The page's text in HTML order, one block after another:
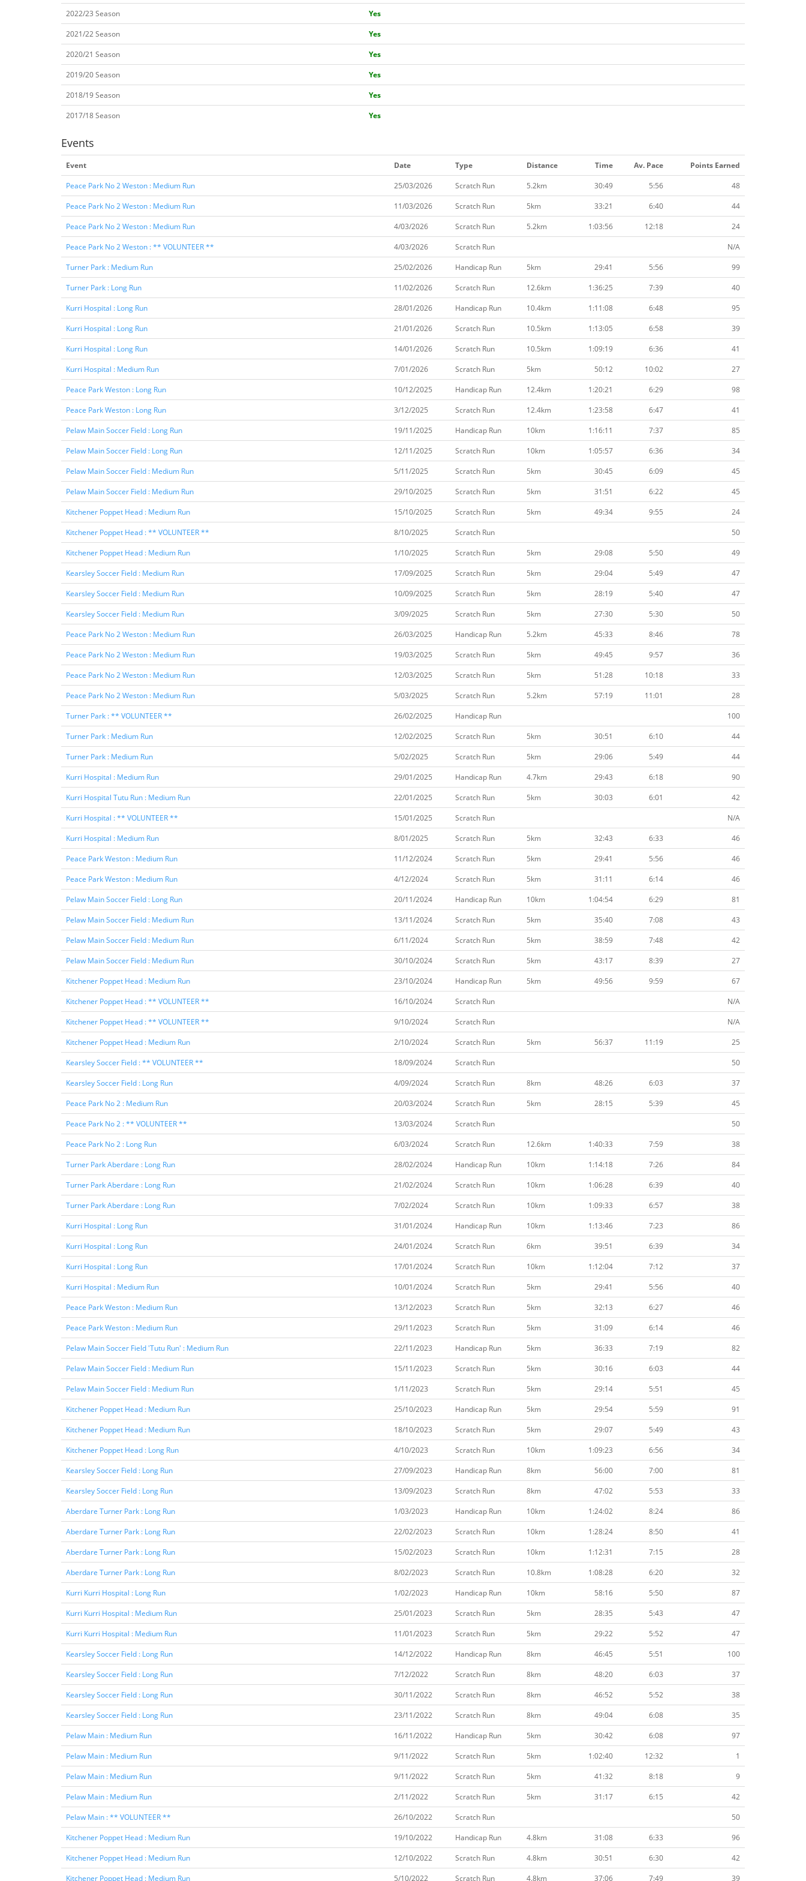
2022/23 Season
Yes
2021/22 Season
Yes
2020/21 Season
Yes
2019/20 Season
Yes
2018/19 Season
Yes
2017/18 Season
Yes
Events
Event Date Type Distance Time Av. Pace
Points Earned
Peace Park No 2 Weston : Medium Run
25/03/2026 Scratch Run 5.2km 30:49 5:56
48
Peace Park No 2 Weston : Medium Run
11/03/2026 Scratch Run 5km 33:21 6:40
44
Peace Park No 2 Weston : Medium Run
4/03/2026 Scratch Run 5.2km 1:03:56 12:18
24
Peace Park No 2 Weston : ** VOLUNTEER **
4/03/2026 Scratch Run
N/A
Turner Park : Medium Run
25/02/2026 Handicap Run 5km 29:41 5:56
99
Turner Park : Long Run
11/02/2026 Scratch Run 12.6km 1:36:25 7:39
40
Kurri Hospital : Long Run
28/01/2026 Handicap Run 10.4km 1:11:08 6:48
95
Kurri Hospital : Long Run
21/01/2026 Scratch Run 10.5km 1:13:05 6:58
39
Kurri Hospital : Long Run
14/01/2026 Scratch Run 10.5km 1:09:19 6:36
41
Kurri Hospital : Medium Run
7/01/2026 Scratch Run 5km 50:12 10:02
27
Peace Park Weston : Long Run
10/12/2025 Handicap Run 12.4km 1:20:21 6:29
98
Peace Park Weston : Long Run
3/12/2025 Scratch Run 12.4km 1:23:58 6:47
41
Pelaw Main Soccer Field : Long Run
19/11/2025 Handicap Run 10km 1:16:11 7:37
85
Pelaw Main Soccer Field : Long Run
12/11/2025 Scratch Run 10km 1:05:57 6:36
34
Pelaw Main Soccer Field : Medium Run
5/11/2025 Scratch Run 5km 30:45 6:09
45
Pelaw Main Soccer Field : Medium Run
29/10/2025 Scratch Run 5km 31:51 6:22
45
Kitchener Poppet Head : Medium Run
15/10/2025 Scratch Run 5km 49:34 9:55
24
Kitchener Poppet Head : ** VOLUNTEER **
8/10/2025 Scratch Run
50
Kitchener Poppet Head : Medium Run
1/10/2025 Scratch Run 5km 29:08 5:50
49
Kearsley Soccer Field : Medium Run
17/09/2025 Scratch Run 5km 29:04 5:49
47
Kearsley Soccer Field : Medium Run
10/09/2025 Scratch Run 5km 28:19 5:40
47
Kearsley Soccer Field : Medium Run
3/09/2025 Scratch Run 5km 27:30 5:30
50
Peace Park No 2 Weston : Medium Run
26/03/2025 Handicap Run 5.2km 45:33 8:46
78
Peace Park No 2 Weston : Medium Run
19/03/2025 Scratch Run 5km 49:45 9:57
36
Peace Park No 2 Weston : Medium Run
12/03/2025 Scratch Run 5km 51:28 10:18
33
Peace Park No 2 Weston : Medium Run
5/03/2025 Scratch Run 5.2km 57:19 11:01
28
Turner Park : ** VOLUNTEER **
26/02/2025 Handicap Run
100
Turner Park : Medium Run
12/02/2025 Scratch Run 5km 30:51 6:10
44
Turner Park : Medium Run
5/02/2025 Scratch Run 5km 29:06 5:49
44
Kurri Hospital : Medium Run
29/01/2025 Handicap Run 4.7km 29:43 6:18
90
Kurri Hospital Tutu Run : Medium Run
22/01/2025 Scratch Run 5km 30:03 6:01
42
Kurri Hospital : ** VOLUNTEER **
15/01/2025 Scratch Run
N/A
Kurri Hospital : Medium Run
8/01/2025 Scratch Run 5km 32:43 6:33
46
Peace Park Weston : Medium Run
11/12/2024 Scratch Run 5km 29:41 5:56
46
Peace Park Weston : Medium Run
4/12/2024 Scratch Run 5km 31:11 6:14
46
Pelaw Main Soccer Field : Long Run
20/11/2024 Handicap Run 10km 1:04:54 6:29
81
Pelaw Main Soccer Field : Medium Run
13/11/2024 Scratch Run 5km 35:40 7:08
43
Pelaw Main Soccer Field : Medium Run
6/11/2024 Scratch Run 5km 38:59 7:48
42
Pelaw Main Soccer Field : Medium Run
30/10/2024 Scratch Run 5km 43:17 8:39
27
Kitchener Poppet Head : Medium Run
23/10/2024 Handicap Run 5km 49:56 9:59
67
Kitchener Poppet Head : ** VOLUNTEER **
16/10/2024 Scratch Run
N/A
Kitchener Poppet Head : ** VOLUNTEER **
9/10/2024 Scratch Run
N/A
Kitchener Poppet Head : Medium Run
2/10/2024 Scratch Run 5km 56:37 11:19
25
Kearsley Soccer Field : ** VOLUNTEER **
18/09/2024 Scratch Run
50
Kearsley Soccer Field : Long Run
4/09/2024 Scratch Run 8km 48:26 6:03
37
Peace Park No 2 : Medium Run
20/03/2024 Scratch Run 5km 28:15 5:39
45
Peace Park No 2 : ** VOLUNTEER **
13/03/2024 Scratch Run
50
Peace Park No 2 : Long Run
6/03/2024 Scratch Run 12.6km 1:40:33 7:59
38
Turner Park Aberdare : Long Run
28/02/2024 Handicap Run 10km 1:14:18 7:26
84
Turner Park Aberdare : Long Run
21/02/2024 Scratch Run 10km 1:06:28 6:39
40
Turner Park Aberdare : Long Run
7/02/2024 Scratch Run 10km 1:09:33 6:57
38
Kurri Hospital : Long Run
31/01/2024 Handicap Run 10km 1:13:46 7:23
86
Kurri Hospital : Long Run
24/01/2024 Scratch Run 6km 39:51 6:39
34
Kurri Hospital : Long Run
17/01/2024 Scratch Run 10km 1:12:04 7:12
37
Kurri Hospital : Medium Run
10/01/2024 Scratch Run 5km 29:41 5:56
40
Peace Park Weston : Medium Run
13/12/2023 Scratch Run 5km 32:13 6:27
46
Peace Park Weston : Medium Run
29/11/2023 Scratch Run 5km 31:09 6:14
46
Pelaw Main Soccer Field 'Tutu Run' : Medium Run
22/11/2023 Handicap Run 5km 36:33 7:19
82
Pelaw Main Soccer Field : Medium Run
15/11/2023 Scratch Run 5km 30:16 6:03
44
Pelaw Main Soccer Field : Medium Run
1/11/2023 Scratch Run 5km 29:14 5:51
45
Kitchener Poppet Head : Medium Run
25/10/2023 Handicap Run 5km 29:54 5:59
91
Kitchener Poppet Head : Medium Run
18/10/2023 Scratch Run 5km 29:07 5:49
43
Kitchener Poppet Head : Long Run
4/10/2023 Scratch Run 10km 1:09:23 6:56
34
Kearsley Soccer Field : Long Run
27/09/2023 Handicap Run 8km 56:00 7:00
81
Kearsley Soccer Field : Long Run
13/09/2023 Scratch Run 8km 47:02 5:53
33
Aberdare Turner Park : Long Run
1/03/2023 Handicap Run 10km 1:24:02 8:24
86
Aberdare Turner Park : Long Run
22/02/2023 Scratch Run 10km 1:28:24 8:50
41
Aberdare Turner Park : Long Run
15/02/2023 Scratch Run 10km 1:12:31 7:15
28
Aberdare Turner Park : Long Run
8/02/2023 Scratch Run 10.8km 1:08:28 6:20
32
Kurri Kurri Hospital : Long Run
1/02/2023 Handicap Run 10km 58:16 5:50
87
Kurri Kurri Hospital : Medium Run
25/01/2023 Scratch Run 5km 28:35 5:43
47
Kurri Kurri Hospital : Medium Run
11/01/2023 Scratch Run 5km 29:22 5:52
47
Kearsley Soccer Field : Long Run
14/12/2022 Handicap Run 8km 46:45 5:51
100
Kearsley Soccer Field : Long Run
7/12/2022 Scratch Run 8km 48:20 6:03
37
Kearsley Soccer Field : Long Run
30/11/2022 Scratch Run 8km 46:52 5:52
38
Kearsley Soccer Field : Long Run
23/11/2022 Scratch Run 8km 49:04 6:08
35
Pelaw Main : Medium Run
16/11/2022 Handicap Run 5km 30:42 6:08
97
Pelaw Main : Medium Run
9/11/2022 Scratch Run 5km 1:02:40 12:32
1
Pelaw Main : Medium Run
9/11/2022 Scratch Run 5km 41:32 8:18
9
Pelaw Main : Medium Run
2/11/2022 Scratch Run 5km 31:17 6:15
42
Pelaw Main : ** VOLUNTEER **
26/10/2022 Scratch Run
50
Kitchener Poppet Head : Medium Run
19/10/2022 Handicap Run 4.8km 31:08 6:33
96
Kitchener Poppet Head : Medium Run
12/10/2022 Scratch Run 4.8km 30:51 6:30
42
Kitchener Poppet Head : Medium Run
5/10/2022 Scratch Run 4.8km 37:06 7:49 39